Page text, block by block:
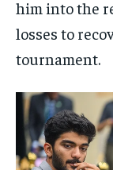
him into the
losses to
tournament.